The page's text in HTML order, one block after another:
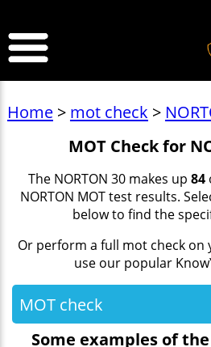
Home> mot check >
MOT Check for
The NORTON 30 makes up84
NORTON MOT test results.
below to find the
Or perform a full mot check on
use our popular
MOT check
Some examples of